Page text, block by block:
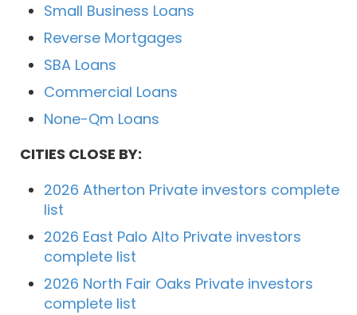
Small Business Loans
Reverse Mortgages
SBA Loans
Commercial Loans
None-Qm Loans
CITIES CLOSE BY:
2026 Atherton Private investors complete
list
2026 East Palo Alto Private investors
complete list
2026 North Fair Oaks Private investors
complete list